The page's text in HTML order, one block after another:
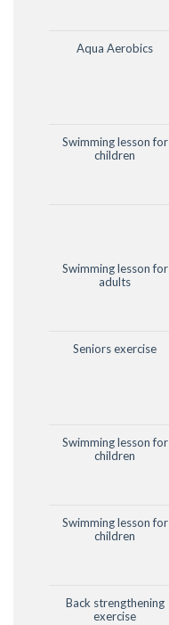
Aqua Aerobics
Swimming lesson for
children
Swimming lesson for
adults
Seniors exercise
Swimming lesson for
children
Swimming lesson for
children
Back strengthening
exercise